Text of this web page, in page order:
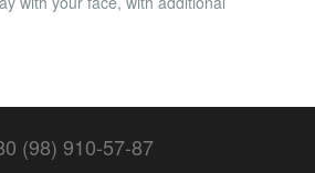
(98) 910-57-87